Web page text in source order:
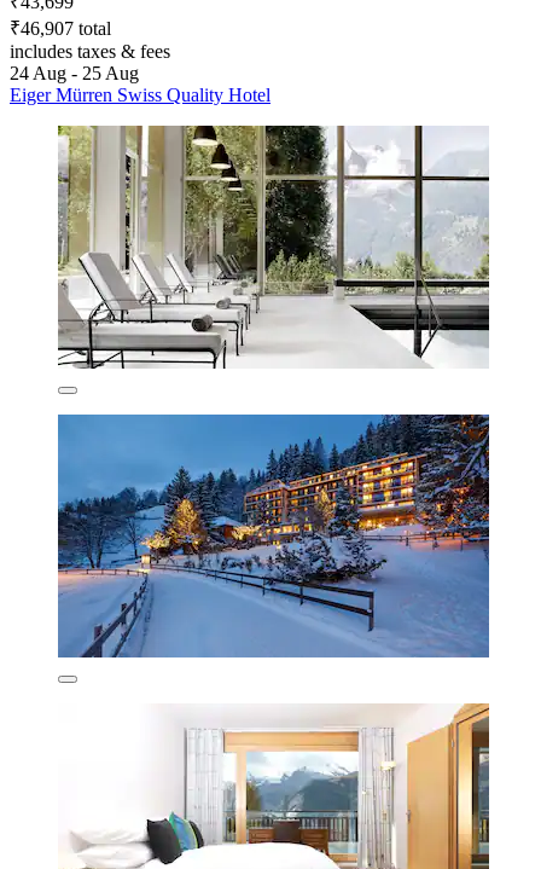
₹46,907 total
includes taxes & fees
24 Aug - 25 Aug
Eiger Mürren Swiss Quality Hotel